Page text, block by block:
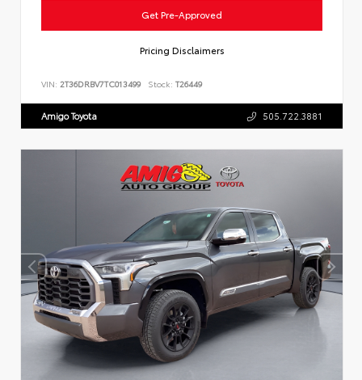
Get Pre-Approved
Pricing Disclaimers
VIN: 2T36DRBV7TC013499 Stock: T26449
Amigo Toyota 505.722.3881